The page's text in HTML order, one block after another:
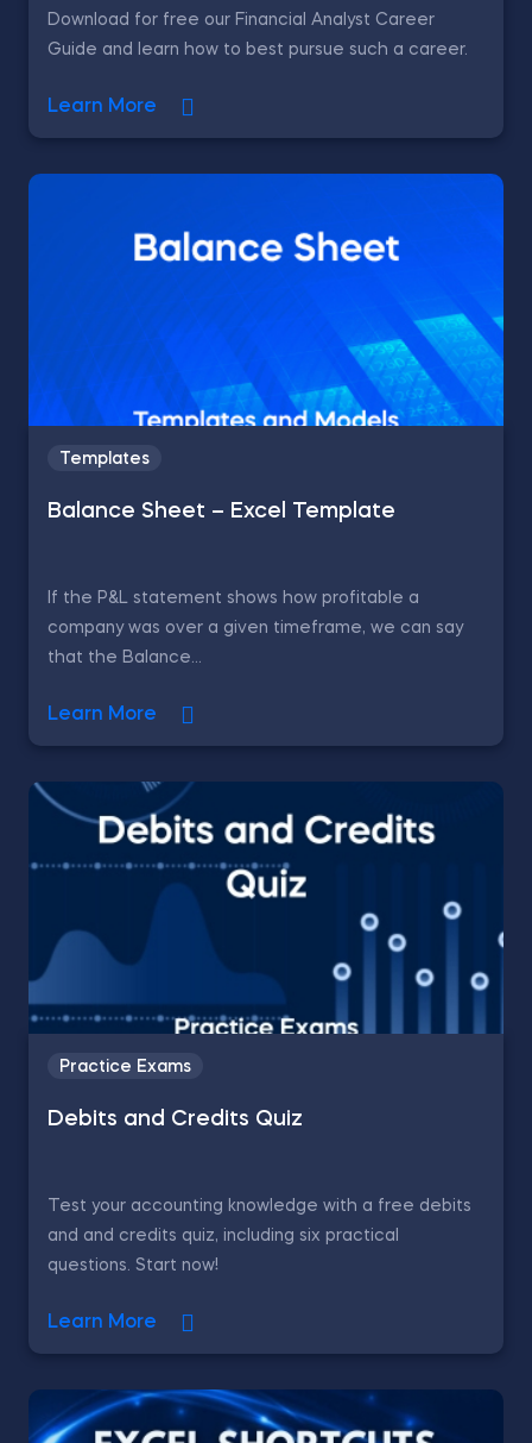
Download for free our Financial Analyst Career
Guide and learn how to best pursue such a career.
Learn More
Templates
Balance Sheet – Excel Template
If the P&L statement shows how profitable a
company was over a given timeframe, we can say
that the Balance...
Learn More
Practice Exams
Debits and Credits Quiz
Test your accounting knowledge with a free debits
and and credits quiz, including six practical
questions. Start now!
Learn More